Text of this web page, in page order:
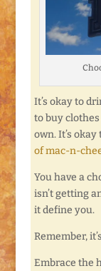
It’s okay to
to buy
own. It’s
of mac-n-
You have a
isn’t getting
it define you.
Remember,
Embrace the